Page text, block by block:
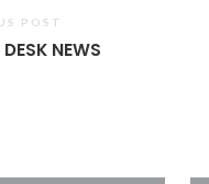
POST
NEWS